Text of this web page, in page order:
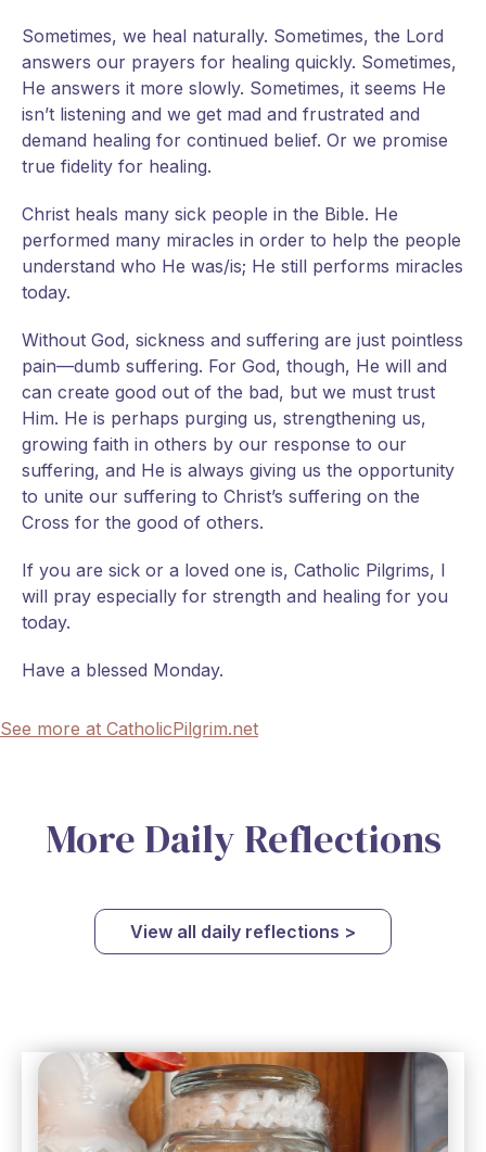
Sometimes, we heal naturally. Sometimes, the Lord
answers our prayers for healing quickly. Sometimes,
He answers it more slowly. Sometimes, it seems He
isn’t listening and we get mad and frustrated and
demand healing for continued belief. Or we promise
true fidelity for healing.
Christ heals many sick people in the Bible. He
performed many miracles in order to help the people
understand who He was/is; He still performs miracles
today.
Without God, sickness and suffering are just pointless
pain—dumb suffering. For God, though, He will and
can create good out of the bad, but we must trust
Him. He is perhaps purging us, strengthening us,
growing faith in others by our response to our
suffering, and He is always giving us the opportunity
to unite our suffering to Christ’s suffering on the
Cross for the good of others.
If you are sick or a loved one is, Catholic Pilgrims, I
will pray especially for strength and healing for you
today.
Have a blessed Monday.
See more at CatholicPilgrim.net
More Daily Reflections
View all daily reflections >